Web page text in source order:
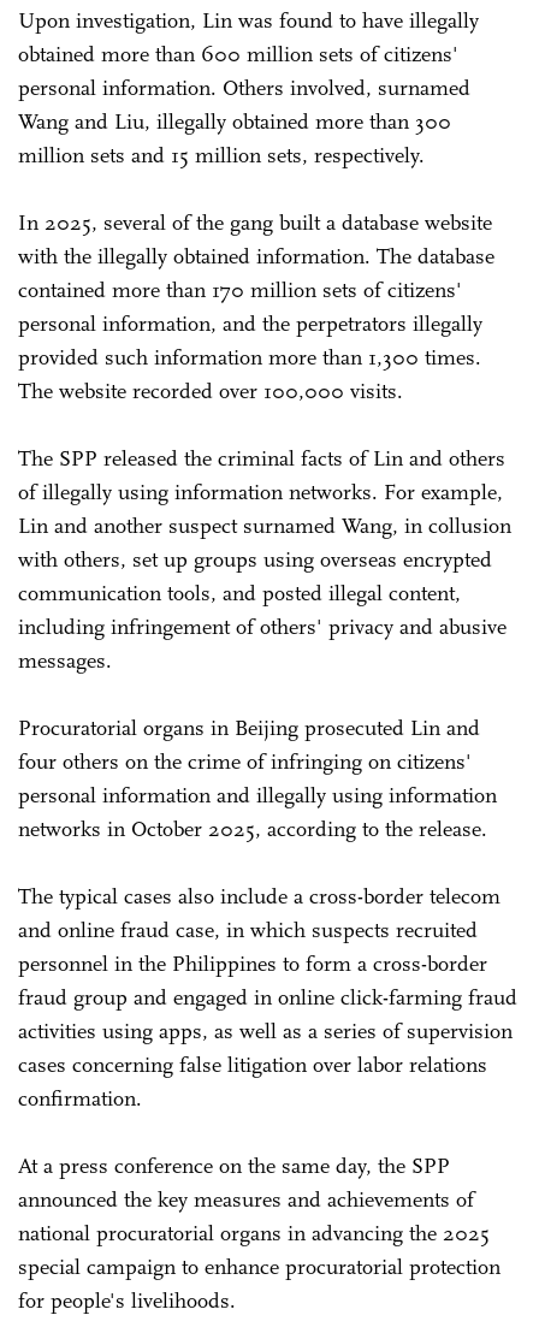
Upon investigation, Lin was found to have illegally
obtained more than 600 million sets of citizens'
personal information. Others involved, surnamed
Wang and Liu, illegally obtained more than 300
million sets and 15 million sets, respectively.
In 2025, several of the gang built a database website
with the illegally obtained information. The database
contained more than 170 million sets of citizens'
personal information, and the perpetrators illegally
provided such information more than 1,300 times.
The website recorded over 100,000 visits.
The SPP released the criminal facts of Lin and others
of illegally using information networks. For example,
Lin and another suspect surnamed Wang, in collusion
with others, set up groups using overseas encrypted
communication tools, and posted illegal content,
including infringement of others' privacy and abusive
messages.
Procuratorial organs in Beijing prosecuted Lin and
four others on the crime of infringing on citizens'
personal information and illegally using information
networks in October 2025, according to the release.
The typical cases also include a cross-border telecom
and online fraud case, in which suspects recruited
personnel in the Philippines to form a cross-border
fraud group and engaged in online click-farming fraud
activities using apps, as well as a series of supervision
cases concerning false litigation over labor relations
confirmation.
At a press conference on the same day, the SPP
announced the key measures and achievements of
national procuratorial organs in advancing the 2025
special campaign to enhance procuratorial protection
for people's livelihoods.